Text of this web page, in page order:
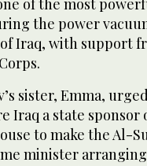
of the most
the power
Iraq, with support
sister, Emma,
Iraq a state
to make the Al-
minister